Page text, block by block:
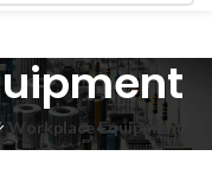
Workplace Equipment